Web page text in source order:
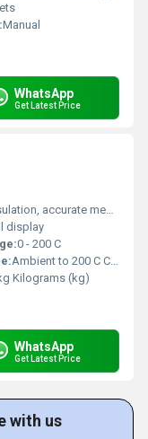
Manual
WhatsApp
Get Latest Price
measurement, detachable test plate
display
0 - 200 C
Ambient to 200 C Celsius (oC)
Kilograms (kg)
WhatsApp
Get Latest Price
with us